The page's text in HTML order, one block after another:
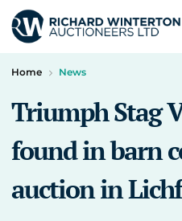
Home News
Triumph Stag
found in barn
auction in